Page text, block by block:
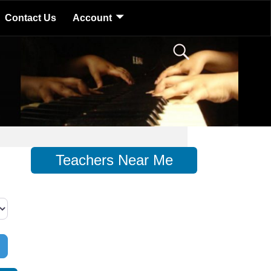
Contact Us Account
Teachers Near Me